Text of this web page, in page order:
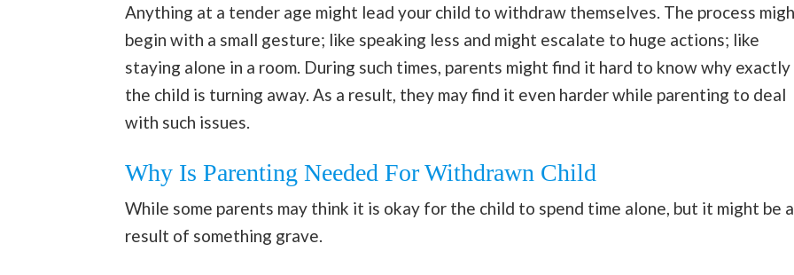
Anything at a tender age might lead your child to withdraw themselves. The process
begin with a small gesture; like speaking less and might escalate to huge actions; like
staying alone in a room. During such times, parents might find it hard to know why exactly
the child is turning away. As a result, they may find it even harder while parenting to deal
with such issues.
Why Is Parenting Needed For Withdrawn Child
While some parents may think it is okay for the child to spend time alone, but it might be a
result of something grave.